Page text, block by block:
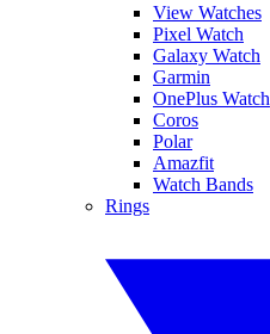
View Watches
Pixel Watch
Galaxy Watch
Garmin
OnePlus Watch
Coros
Polar
Amazfit
Watch Bands
Rings